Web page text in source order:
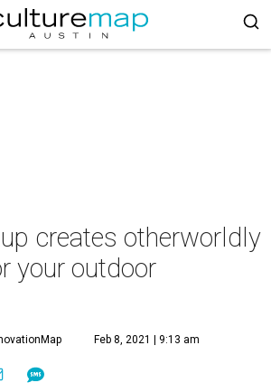
creates otherworldly
your outdoor
Feb 8, 2021 | 9:13 am